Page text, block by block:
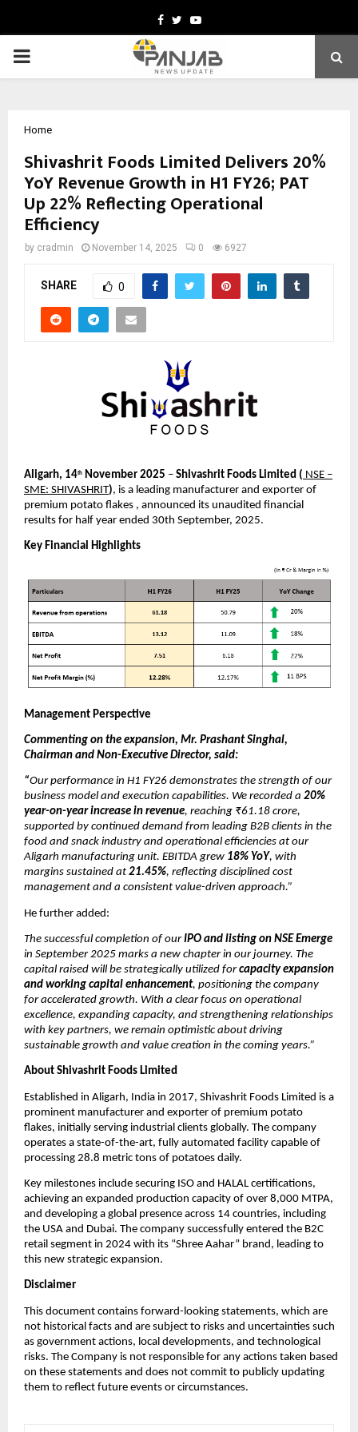
Facebook
TwitterYoutube
PRIMARY
Home
Shivashrit Foods Limited Delivers 20%
YoY Revenue Growth in H1 FY26; PAT
Up 22% Reflecting Operational
Efficiency
by cradmin November 14, 2025 0 6927
SHARE 0
Aligarh, 14th November 2025 – Shivashrit Foods Limited ( NSE –
SME: SHIVASHRIT), is a leading manufacturer and exporter of
premium potato flakes , announced its unaudited financial
results for half year ended 30th September, 2025.
Key Financial Highlights
Management Perspective
Commenting on the expansion, Mr. Prashant Singhal,
Chairman and Non-Executive Director, said:
“Our performance in H1 FY26 demonstrates the strength of our
business model and execution capabilities. We recorded a 20%
year-on-year increase in revenue, reaching ₹61.18 crore,
supported by continued demand from leading B2B clients in the
food and snack industry and operational efficiencies at our
Aligarh manufacturing unit. EBITDA grew 18% YoY, with
margins sustained at 21.45%, reflecting disciplined cost
management and a consistent value-driven approach.”
He further added:
The successful completion of ourIPO and listing on NSE Emerge
in September 2025 marks a new chapter in our journey. The
capital raised will be strategically utilized forcapacity expansion
and working capital enhancement, positioning the company
for accelerated growth. With a clear focus on operational
excellence, expanding capacity, and strengthening relationships
with key partners, we remain optimistic about driving
sustainable growth and value creation in the coming years.”
About Shivashrit Foods Limited
Established in Aligarh, India in 2017, Shivashrit Foods Limited is a
prominent manufacturer and exporter of premium potato
flakes, initially serving industrial clients globally. The company
operates a state-of-the-art, fully automated facility capable of
processing 28.8 metric tons of potatoes daily.
Key milestones include securing ISO and HALAL certifications,
achieving an expanded production capacity of over 8,000 MTPA,
and developing a global presence across 14 countries, including
the USA and Dubai. The company successfully entered the B2C
retail segment in 2024 with its “Shree Aahar” brand, leading to
this new strategic expansion.
Disclaimer
This document contains forward-looking statements, which are
not historical facts and are subject to risks and uncertainties such
as government actions, local developments, and technological
risks. The Company is not responsible for any actions taken based
on these statements and does not commit to publicly updating
them to reflect future events or circumstances.